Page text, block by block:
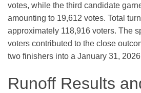
votes, while the third candidate
amounting to 19,612 votes. Total
approximately 118,916 voters. The
voters contributed to the close
two finishers into a January 31,
Runoff Results